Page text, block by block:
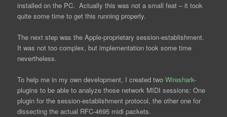
installed on the PC. Actually this was not a small feat – it took
quite some time to get this running properly.
The next step was the Apple-proprietary session-establishment.
It was not too complex, but implementation took some time
nevertheless.
To help me in my own development, I created twoWireshark-
plugins to be able to analyze those network MIDI sessions: One
plugin for the session-establishment protocol, the other one for
dissecting the actual RFC-4695 midi packets.